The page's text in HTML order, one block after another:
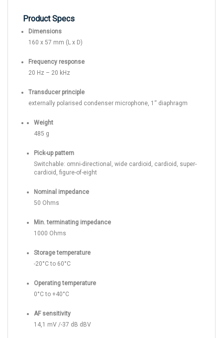
Product Specs
Dimensions
160 x 57 mm (L x D)
Frequency response
20 Hz – 20 kHz
Transducer principle
externally polarised condenser microphone, 1‘‘ diaphragm
Weight
485 g
Pick-up pattern
Switchable: omni-directional, wide cardioid, cardioid, super-
cardioid, figure-of-eight
Nominal impedance
50 Ohms
Min. terminating impedance
1000 Ohms
Storage temperature
-20°C to 60°C
Operating temperature
0°C to +40°C
AF sensitivity
14,1 mV /-37 dB dBV